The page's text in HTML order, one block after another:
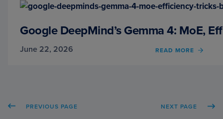
Google DeepMind’s Gemma 4: MoE,
June 22, 2026 READ MORE
PREVIOUS PAGE NEXT PAGE